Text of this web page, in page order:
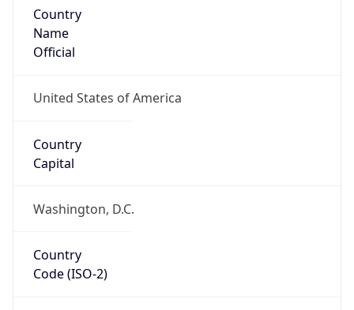
Country
Name
Official
United States of America
Country
Capital
Washington, D.C.
Country
Code (ISO-2)